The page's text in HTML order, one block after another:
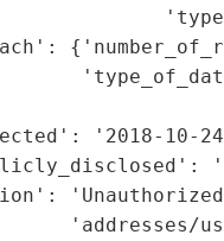
'2018-10-
'addresses/